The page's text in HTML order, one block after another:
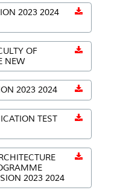
2023 2024
OF
NEW
2023 2024
TEST
2023 2024